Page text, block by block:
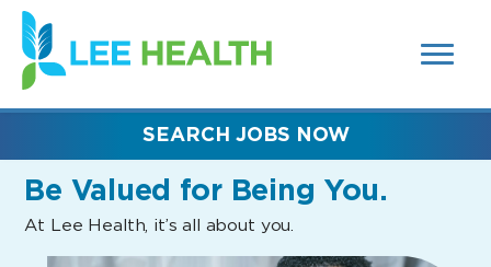
SEARCH
FIELDS)
(link
opens
in
new
Be Valued for Being You.
At Lee Health, it’s all about you.
SEARCH JOBS NOW